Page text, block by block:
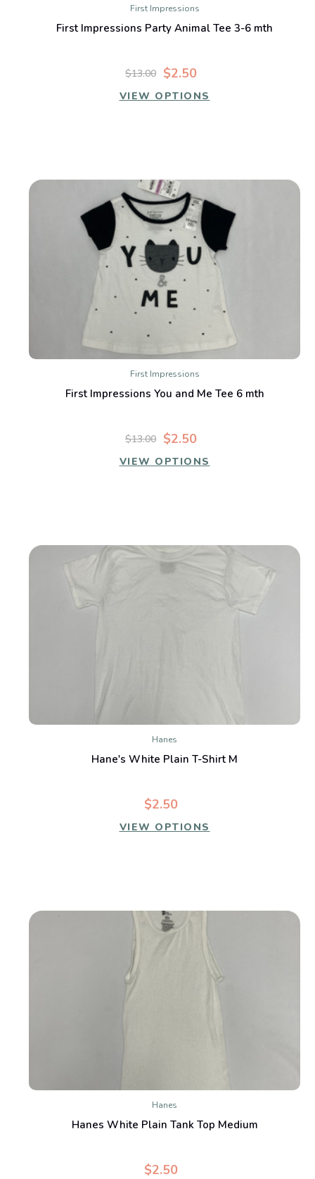
First Impressions
First Impressions Party Animal Tee 3-6 mth
$2.50
$13.00
VIEW OPTIONS
First Impressions
First Impressions You and Me Tee 6 mth
$2.50
$13.00
VIEW OPTIONS
Hanes
Hane's White Plain T-Shirt M
$2.50
VIEW OPTIONS
Hanes
Hanes White Plain Tank Top Medium
$2.50